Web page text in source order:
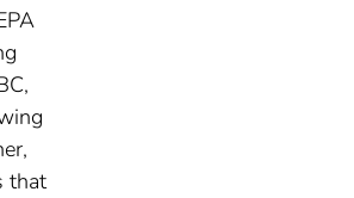
that